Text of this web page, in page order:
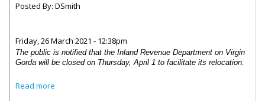
Posted By: DSmith
Friday, 26 March 2021 - 12:38pm
The public is notified that the Inland Revenue Department on Virgin
Gorda will be closed on Thursday, April 1 to facilitate its relocation.
Read more